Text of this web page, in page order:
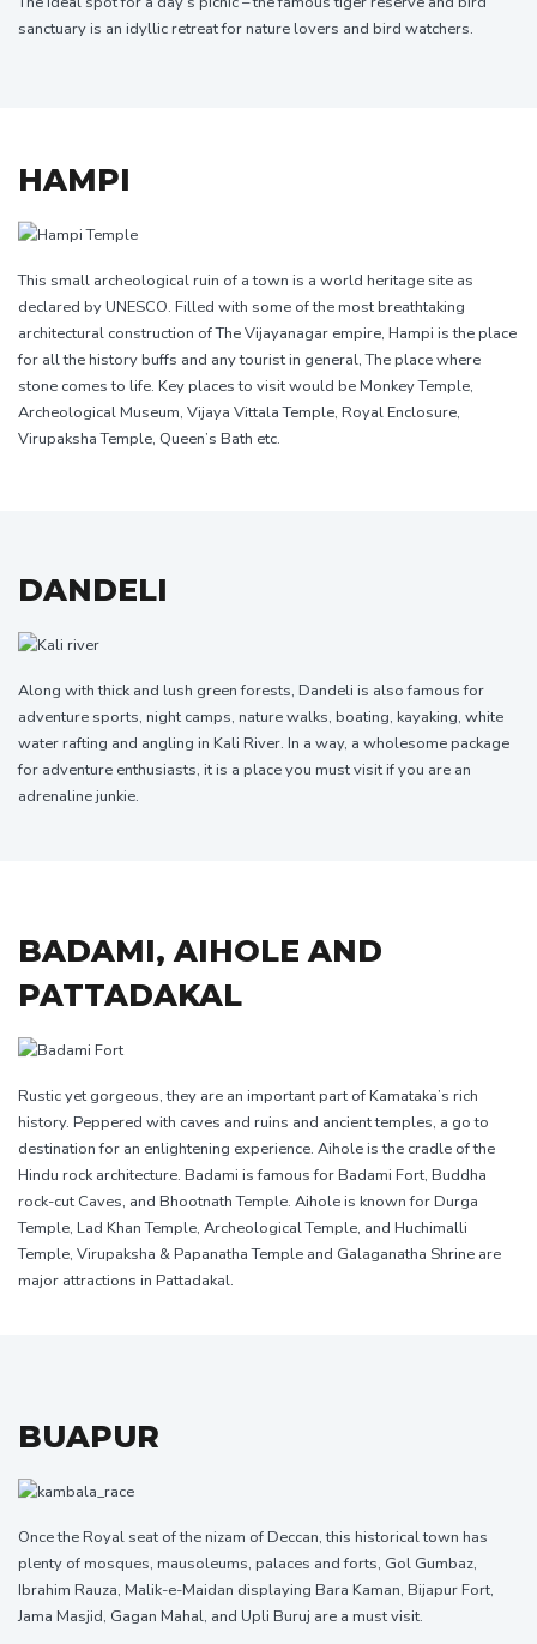
sanctuary is an idyllic retreat for nature lovers and bird watchers.
HAMPI
This small archeological ruin of a town is a world heritage site as
declared by UNESCO. Filled with some of the most breathtaking
architectural construction of The Vijayanagar empire, Hampi is the place
for all the history buffs and any tourist in general, The place where
stone comes to life. Key places to visit would be Monkey Temple,
Archeological Museum, Vijaya Vittala Temple, Royal Enclosure,
Virupaksha Temple, Queen’s Bath etc.
DANDELI
Along with thick and lush green forests, Dandeli is also famous for
adventure sports, night camps, nature walks, boating, kayaking, white
water rafting and angling in Kali River. In a way, a wholesome package
for adventure enthusiasts, it is a place you must visit if you are an
adrenaline junkie.
BADAMI, AIHOLE AND
PATTADAKAL
Rustic yet gorgeous, they are an important part of Kamataka’s rich
history. Peppered with caves and ruins and ancient temples, a go to
destination for an enlightening experience. Aihole is the cradle of the
Hindu rock architecture. Badami is famous for Badami Fort, Buddha
rock-cut Caves, and Bhootnath Temple. Aihole is known for Durga
Temple, Lad Khan Temple, Archeological Temple, and Huchimalli
Temple, Virupaksha & Papanatha Temple and Galaganatha Shrine are
major attractions in Pattadakal.
BUAPUR
Once the Royal seat of the nizam of Deccan, this historical town has
plenty of mosques, mausoleums, palaces and forts, Gol Gumbaz,
Ibrahim Rauza, Malik-e-Maidan displaying Bara Kaman, Bijapur Fort,
Jama Masjid, Gagan Mahal, and Upli Buruj are a must visit.